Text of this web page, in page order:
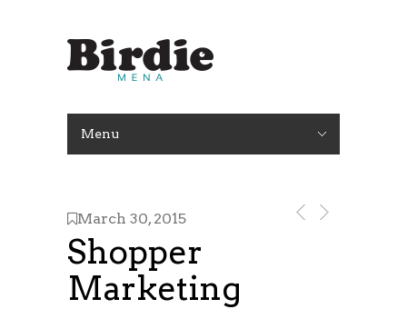
Menu
March 30, 2015
Shopper
Marketing